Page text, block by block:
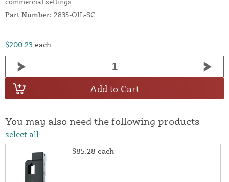
Part Number: 2835-OIL-SC
$200.23 each
Add to Cart
You may also need the following products
select all
$85.28 each